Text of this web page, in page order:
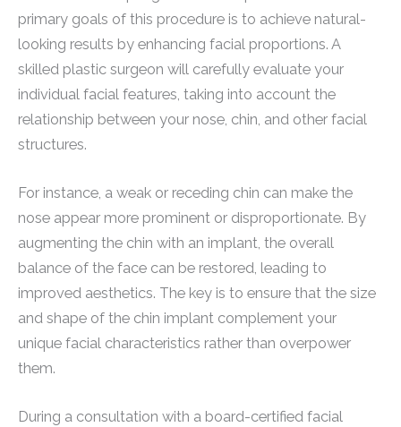
primary goals of this procedure is to achieve natural-
looking results by enhancing facial proportions. A
skilled plastic surgeon will carefully evaluate your
individual facial features, taking into account the
relationship between your nose, chin, and other facial
structures.
For instance, a weak or receding chin can make the
nose appear more prominent or disproportionate. By
augmenting the chin with an implant, the overall
balance of the face can be restored, leading to
improved aesthetics. The key is to ensure that the size
and shape of the chin implant complement your
unique facial characteristics rather than overpower
them.
During a consultation with a board-certified facial